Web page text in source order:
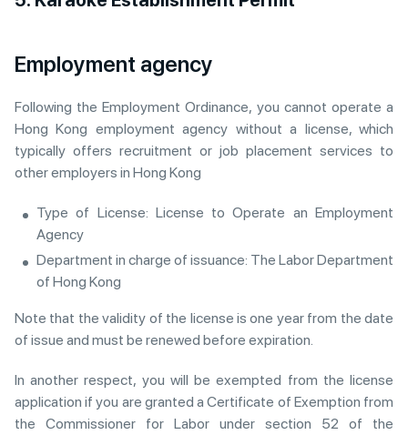
Employment agency
Following the Employment Ordinance, you cannot operate a
Hong Kong employment agency without a license, which
typically offers recruitment or job placement services to
other employers in Hong Kong
Type of License: License to Operate an Employment
Agency
Department in charge of issuance: The Labor Department
of Hong Kong
Note that the validity of the license is one year from the date
of issue and must be renewed before expiration.
In another respect, you will be exempted from the license
application if you are granted a Certificate of Exemption from
the Commissioner for Labor under section 52 of the